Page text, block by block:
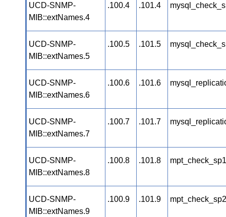
UCD-SNMP-
MIB::extNames.4
.100.4 .101.4
UCD-SNMP-
MIB::extNames.5
.100.5 .101.5
UCD-SNMP-
MIB::extNames.6
.100.6 .101.6
UCD-SNMP-
MIB::extNames.7
.100.7 .101.7
UCD-SNMP-
MIB::extNames.8
.100.8 .101.8 mpt_check_sp1
UCD-SNMP-
MIB::extNames.9
.100.9 .101.9 mpt_check_sp2